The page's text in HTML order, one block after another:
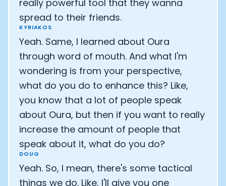
really powerful tool that they wanna
spread to their friends.
KYRIAKOS
Yeah. Same, I learned about Oura
through word of mouth. And what I'm
wondering is from your perspective,
what do you do to enhance this? Like,
you know that a lot of people speak
about Oura, but then if you want to really
increase the amount of people that
speak about it, what do you do?
DOUG
Yeah. So, I mean, there's some tactical
things we do. Like, I'll give you one